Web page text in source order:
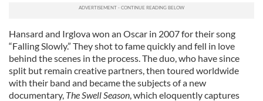
Hansard and Irglova won an Oscar in 2007 for their song
“Falling Slowly.” They shot to fame quickly and fell in love
behind the scenes in the process. The duo, who have since
split but remain creative partners, then toured worldwide
with their band and became the subjects of a new
documentary, The Swell Season, which eloquently captures